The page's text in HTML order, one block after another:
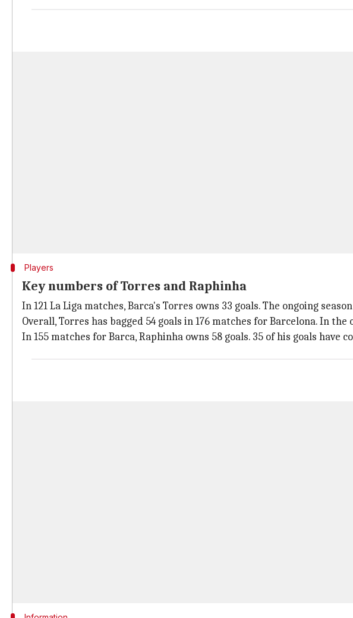
Players
Key numbers of Torres and Raphinha
In 121 La Liga matches, Barca's Torres owns 33 goals. The ongoing
Overall, Torres has bagged 54 goals in 176 matches for Barcelona. In the
In 155 matches for Barca, Raphinha owns 58 goals. 35 of his goals have